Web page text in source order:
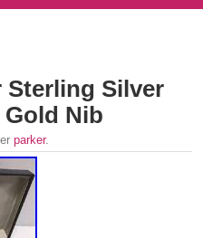
Sterling Silver
Gold Nib
parker.